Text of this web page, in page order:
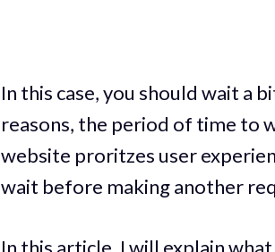
In this case, you should wait a
reasons, the period of time to
website proritzes user
wait before making another
In this article, I will explain